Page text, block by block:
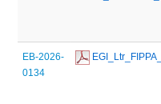
EB-2026-
0134